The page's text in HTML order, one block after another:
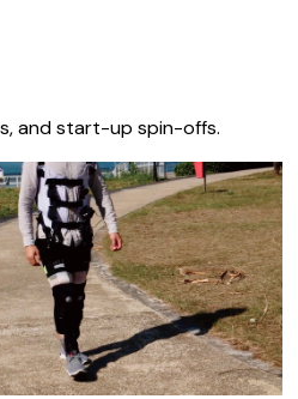
and start-up spin-offs.